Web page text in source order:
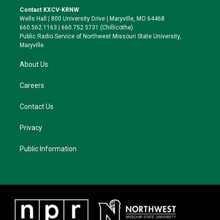
t
e
r
a
g
r
a
k
y
o
o
k
Contact KXCV-KRNW
Wells Hall | 800 University Drive | Maryville, MO 64468
660.562.1163 | 660.752.5731 (Chillicothe)
Public Radio Service of Northwest Missouri State University,
Maryville.
About Us
Careers
Contact Us
Privacy
Public Information